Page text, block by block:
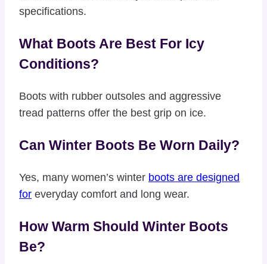
specifications.
What Boots Are Best For Icy
Conditions?
Boots with rubber outsoles and aggressive
tread patterns offer the best grip on ice.
Can Winter Boots Be Worn Daily?
Yes, many women’s winter boots are designed
for everyday comfort and long wear.
How Warm Should Winter Boots
Be?